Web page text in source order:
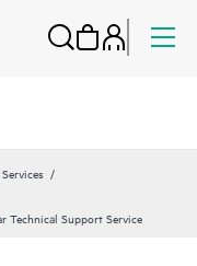
Technical Support Service